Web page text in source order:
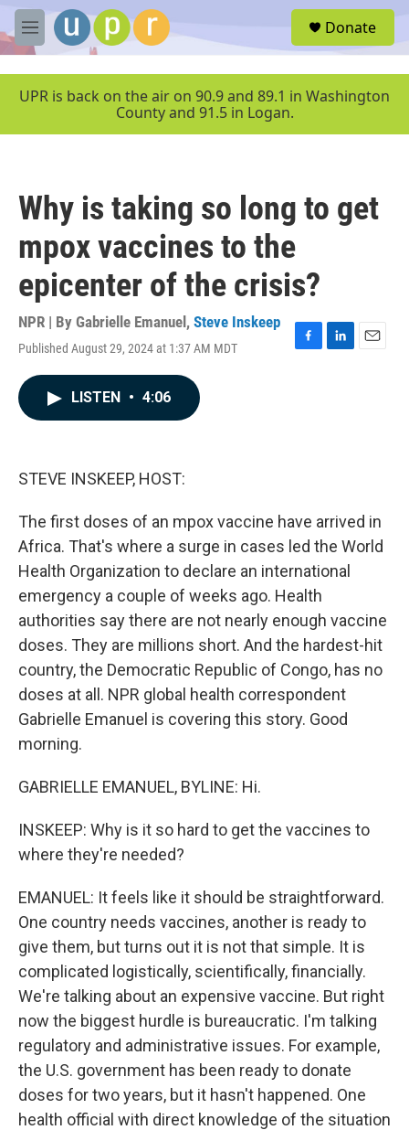
Skip to main content
M
e
u
Donate
UPR is back on the air on 90.9 and 89.1 in Washington
County and 91.5 in Logan.
Why is taking so long to get
mpox vaccines to the
epicenter of the crisis?
NPR | By Gabrielle Emanuel , Steve Inskeep
Published August 29, 2024 at 1:37 AM MDT
F
L
E
LISTEN • 4:06
STEVE INSKEEP, HOST:
The first doses of an mpox vaccine have arrived in
Africa. That's where a surge in cases led the World
Health Organization to declare an international
emergency a couple of weeks ago. Health
authorities say there are not nearly enough vaccine
doses. They are millions short. And the hardest-hit
country, the Democratic Republic of Congo, has no
doses at all. NPR global health correspondent
Gabrielle Emanuel is covering this story. Good
morning.
GABRIELLE EMANUEL, BYLINE: Hi.
INSKEEP: Why is it so hard to get the vaccines to
where they're needed?
EMANUEL: It feels like it should be straightforward.
One country needs vaccines, another is ready to
give them, but turns out it is not that simple. It is
complicated logistically, scientifically, financially.
We're talking about an expensive vaccine. But right
now the biggest hurdle is bureaucratic. I'm talking
regulatory and administrative issues. For example,
the U.S. government has been ready to donate
doses for two years, but it hasn't happened. One
health official with direct knowledge of the situation